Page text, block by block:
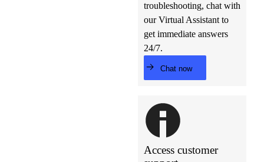
troubleshooting, chat with
our Virtual Assistant to
get immediate answers
24/7.
Chat now
Access customer